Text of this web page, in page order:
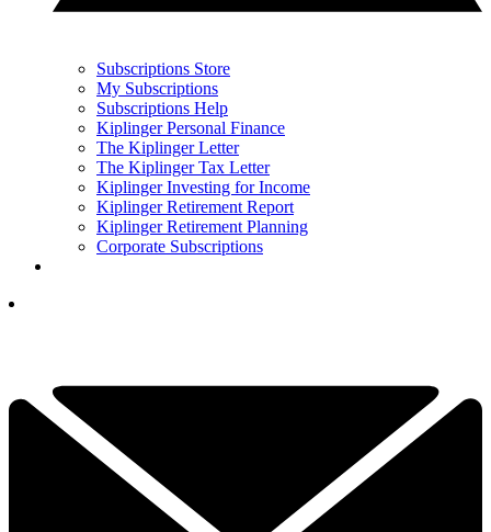
Subscriptions Store
My Subscriptions
Subscriptions Help
Kiplinger Personal Finance
The Kiplinger Letter
The Kiplinger Tax Letter
Kiplinger Investing for Income
Kiplinger Retirement Report
Kiplinger Retirement Planning
Corporate Subscriptions